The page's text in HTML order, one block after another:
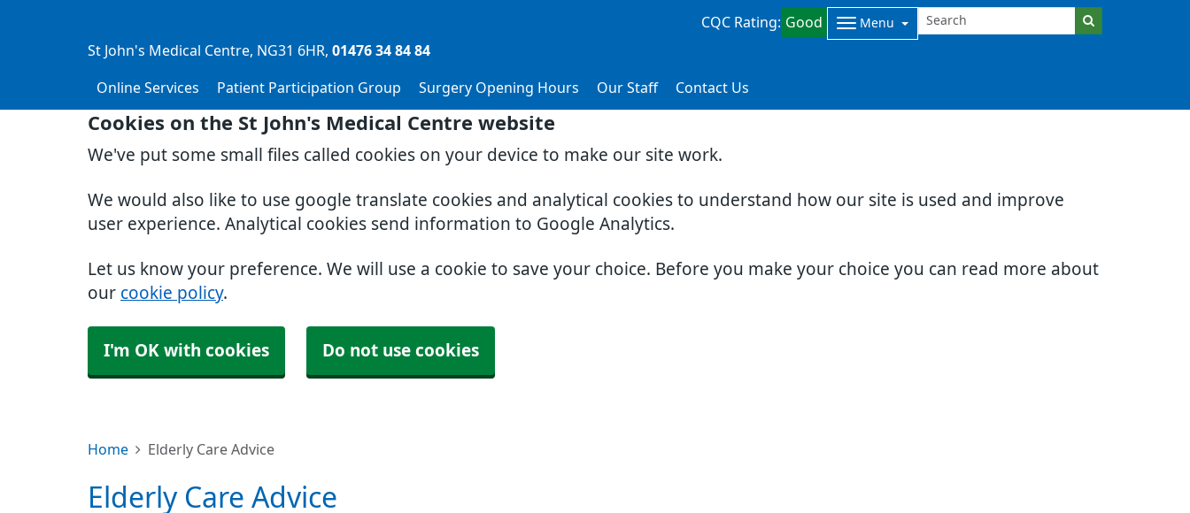
Cookies on the St John's Medical Centre website
We've put some small files called cookies on your device to make our site work.
We would also like to use google translate cookies and analytical cookies to understand how our site is used and improve
user experience. Analytical cookies send information to Google Analytics.
Let us know your preference. We will use a cookie to save your choice. Before you make your choice you can read more about
our cookie policy.
I'm OK with cookies Do not use cookies
CQC Rating: Good Menu
St John's Medical Centre NG31 6HR 01476 34 84 84
Online Services Patient Participation Group Surgery Opening Hours Our Staff Contact Us
Home Elderly Care Advice
Elderly Care Advice